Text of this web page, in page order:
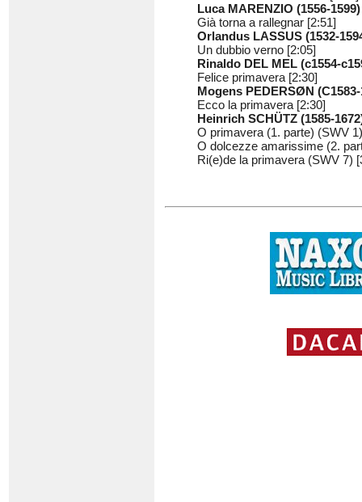
Luca MARENZIO (1556-1599)
Già torna a rallegnar [2:51]
Orlandus LASSUS (1532-
Un dubbio verno [2:05]
Rinaldo DEL MEL (c1554-
Felice primavera [2:30]
Mogens PEDERSØN (C1583-
Ecco la primavera [2:30]
Heinrich SCHÜTZ (1585-
O primavera (1. parte) (SWV
O dolcezze amarissime (2.
Ri(e)de la primavera (SWV 7)